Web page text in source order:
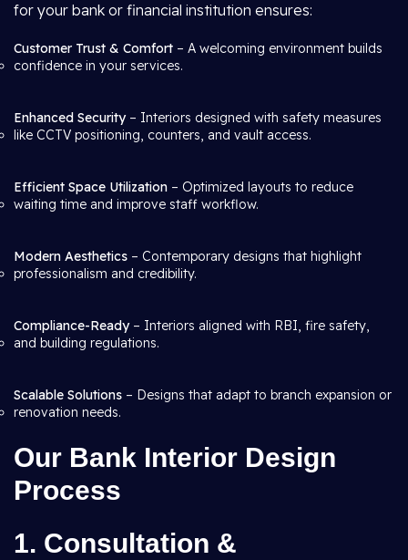
for your bank or financial institution ensures:
Customer Trust & Comfort – A welcoming environment builds
confidence in your services.
Enhanced Security– Interiors designed with safety measures
like CCTV positioning, counters, and vault access.
Efficient Space Utilization – Optimized layouts to reduce
waiting time and improve staff workflow.
Modern Aesthetics – Contemporary designs that highlight
professionalism and credibility.
Compliance-Ready– Interiors aligned with RBI, fire safety,
and building regulations.
Scalable Solutions – Designs that adapt to branch expansion or
renovation needs.
Our Bank Interior Design
Process
1. Consultation &